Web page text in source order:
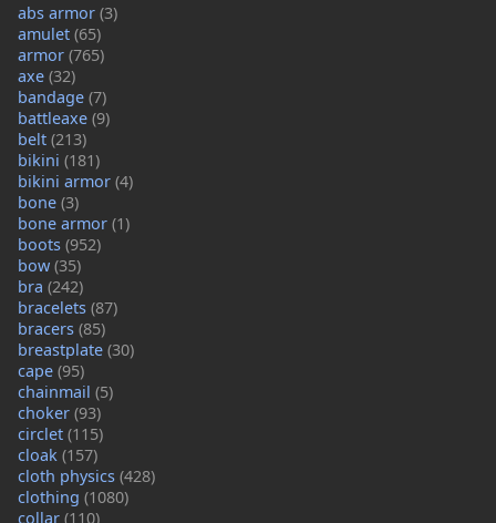
abs armor (3)
amulet (65)
armor (765)
axe (32)
bandage (7)
battleaxe (9)
belt (213)
bikini (181)
bikini armor (4)
bone (3)
bone armor (1)
boots (952)
bow (35)
bra (242)
bracelets (87)
bracers (85)
breastplate (30)
cape (95)
chainmail (5)
choker (93)
circlet (115)
cloak (157)
cloth physics (428)
clothing (1080)
collar (110)